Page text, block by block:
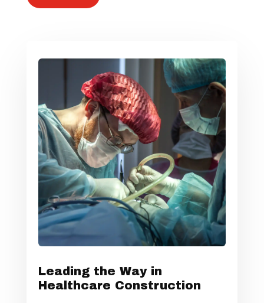
Leading the Way in
Healthcare Construction